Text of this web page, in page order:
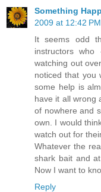
Something
2009 at 12:42 PM
It seems odd
instructors
watching out
noticed that you
some help is
have it all wrong
of nowhere and
own. I would
watch out for
Whatever the
shark bait and
Now I want to
Reply